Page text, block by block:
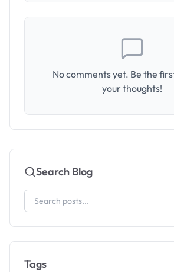
No comments yet. Be the
your thoughts!
Search Blog
Tags